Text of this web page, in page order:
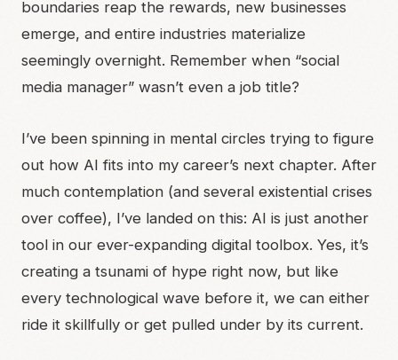
boundaries reap the rewards, new businesses
emerge, and entire industries materialize
seemingly overnight. Remember when “social
media manager” wasn’t even a job title?
I’ve been spinning in mental circles trying to figure
out how AI fits into my career’s next chapter. After
much contemplation (and several existential crises
over coffee), I’ve landed on this: AI is just another
tool in our ever-expanding digital toolbox. Yes, it’s
creating a tsunami of hype right now, but like
every technological wave before it, we can either
ride it skillfully or get pulled under by its current.